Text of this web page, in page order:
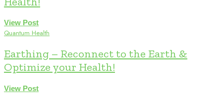
View Post
Quantum Health
Earthing – Reconnect to the Earth &
Optimize your Health!
View Post